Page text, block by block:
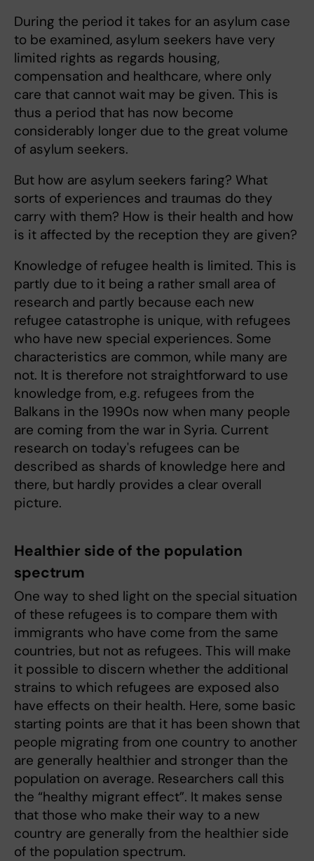
During the period it takes for an asylum case
to be examined, asylum seekers have very
limited rights as regards housing,
compensation and healthcare, where only
care that cannot wait may be given. This is
thus a period that has now become
considerably longer due to the great volume
of asylum seekers.
But how are asylum seekers faring? What
sorts of experiences and traumas do they
carry with them? How is their health and how
is it affected by the reception they are given?
Knowledge of refugee health is limited. This is
partly due to it being a rather small area of
research and partly because each new
refugee catastrophe is unique, with refugees
who have new special experiences. Some
characteristics are common, while many are
not. It is therefore not straightforward to use
knowledge from, e.g. refugees from the
Balkans in the 1990s now when many people
are coming from the war in Syria. Current
research on today's refugees can be
described as shards of knowledge here and
there, but hardly provides a clear overall
picture.
Healthier side of the population
spectrum
One way to shed light on the special situation
of these refugees is to compare them with
immigrants who have come from the same
countries, but not as refugees. This will make
it possible to discern whether the additional
strains to which refugees are exposed also
have effects on their health. Here, some basic
starting points are that it has been shown that
people migrating from one country to another
are generally healthier and stronger than the
population on average. Researchers call this
the “healthy migrant effect”. It makes sense
that those who make their way to a new
country are generally from the healthier side
of the population spectrum.